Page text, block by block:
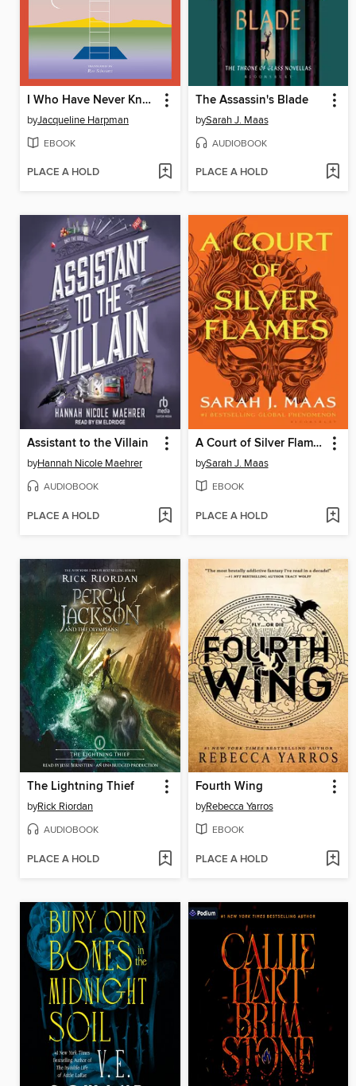
I Who Have Never Known Men
byJacqueline Harpman
EBOOK
PLACE A HOLD
The Assassin's Blade
bySarah J. Maas
AUDIOBOOK
PLACE A HOLD
Assistant to the Villain
byHannah Nicole Maehrer
AUDIOBOOK
PLACE A HOLD
A Court of Silver Flames
bySarah J. Maas
EBOOK
PLACE A HOLD
The Lightning Thief
byRick Riordan
AUDIOBOOK
PLACE A HOLD
Fourth Wing
byRebecca Yarros
EBOOK
PLACE A HOLD